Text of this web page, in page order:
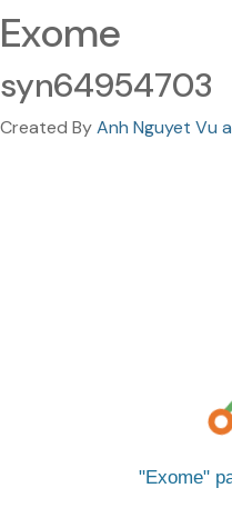
Exome
syn64954703
Created ByAnh Nguyet Vu
Exome